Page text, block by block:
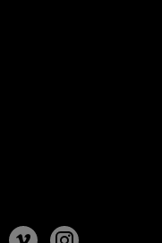
Follow Follow